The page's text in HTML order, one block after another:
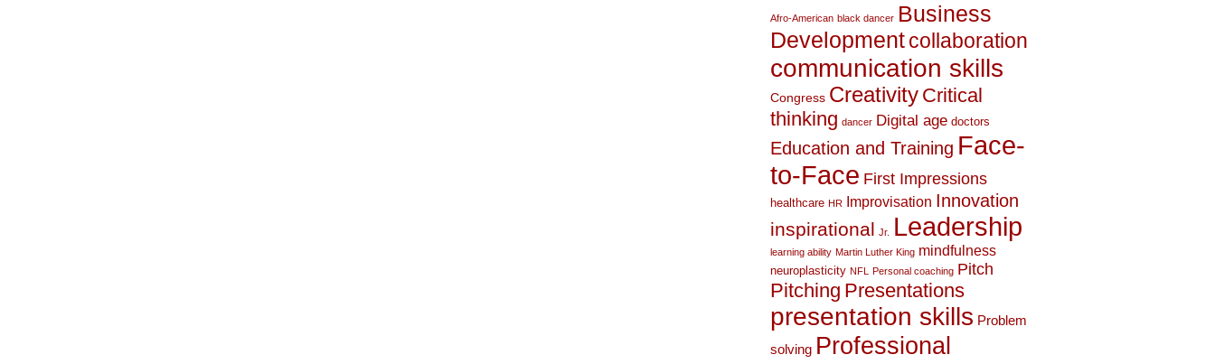
Afro-American black dancer Business
Development collaboration
communication skills
Congress Creativity Critical
thinking dancer Digital age doctors
Education and Training Face-
to-Face First Impressions
healthcare HR Improvisation Innovation
inspirational Jr. Leadership
learning ability Martin Luther King mindfulness
neuroplasticity NFL Personal coaching Pitch
Pitching Presentations
presentation skills Problem
solving Professional